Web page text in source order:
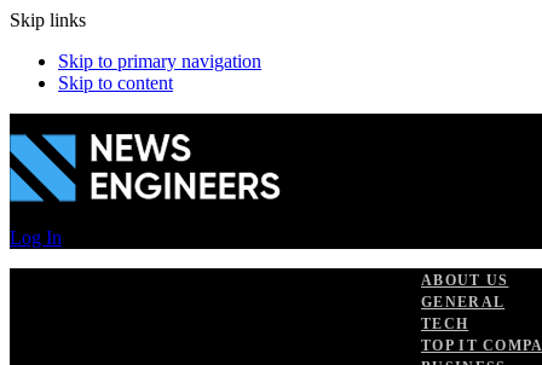
Skip links
Skip to primary navigation
Skip to content
Log In
ABOUT US
GENERAL
TECH
TOP IT